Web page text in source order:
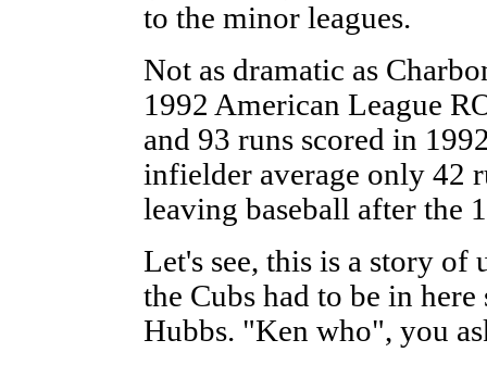
to the minor leagues.
Not as dramatic as
1992 American League
and 93 runs scored in
infielder average only 42
leaving baseball after the
Let's see, this is a story
the Cubs had to be in
Hubbs. "Ken who", you